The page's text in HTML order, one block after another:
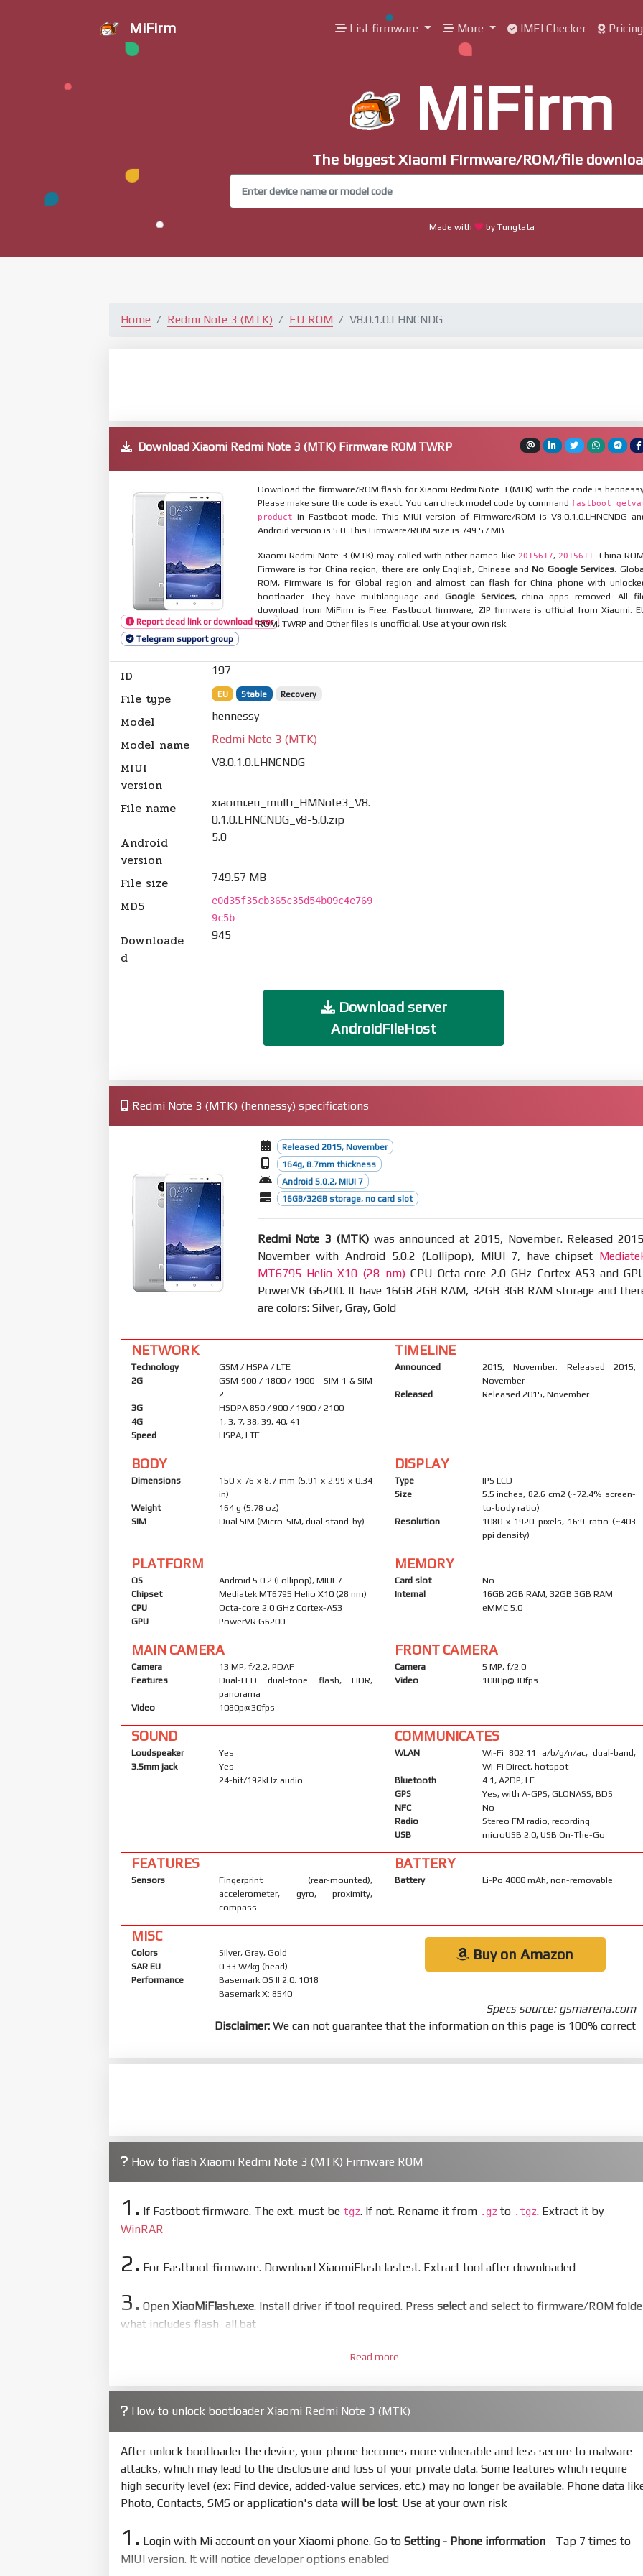
MiFirm List firmware More IMEI Checker Pricing
MiFirm
The biggest Xiaomi Firmware/ROM/file
Made with by Tungtata
Home Redmi Note 3 (MTK) EU ROM V8.0.1.0.LHNCNDG
Download Xiaomi Redmi Note 3 (MTK) Firmware ROM TWRP
Report dead link or download error
Telegram support group
Download the firmware/ROM flash for Xiaomi Redmi Note 3 (MTK) with the code is
Please make sure the code is exact. You can check model code by command fastboot
product in Fastboot mode. This MIUI version of Firmware/ROM is V8.0.1.0.LHNCNDG
Android version is 5.0. This Firmware/ROM size is 749.57 MB.
Xiaomi Redmi Note 3 (MTK) may called with other names like 2015617, 2015611
. China
Firmware is for China region, there are only English, Chinese andNo Google Services .
ROM, Firmware is for Global region and almost can flash for China phone with
bootloader. They have multilanguage andGoogle Services, china apps removed. All
download from MiFirm is Free. Fastboot firmware, ZIP firmware is official from Xiaomi.
ROM, TWRP and Other files is unofficial. Use at your own risk.
ID 197
File type EU Stable Recovery
Model hennessy
Model name Redmi Note 3 (MTK)
MIUI
version
V8.0.1.0.LHNCNDG
File name
xiaomi.eu_multi_HMNote3_V8.
0.1.0.LHNCNDG_v8-5.0.zip
Android
version
5.0
File size 749.57 MB
MD5
e0d35f35cb365c35d54b09c4e769
9c5b
Downloade
d
945
Download server
AndroidFileHost
Redmi Note 3 (MTK) (hennessy) specifications
Released 2015, November
164g, 8.7mm thickness
Android 5.0.2, MIUI 7
16GB/32GB storage, no card slot
Redmi Note 3 (MTK)was announced at 2015, November. Released
November with Android 5.0.2 (Lollipop), MIUI 7, have chipset
MT6795 Helio X10 (28 nm)CPU Octa-core 2.0 GHz Cortex-A53 and
PowerVR G6200. It have 16GB 2GB RAM, 32GB 3GB RAM storage and
are colors: Silver, Gray, Gold
NETWORK
Technology
GSM / HSPA / LTE
2G
GSM 900 / 1800 / 1900 - SIM 1 & SIM
2
3G
HSDPA 850 / 900 / 1900 / 2100
4G
1, 3, 7, 38, 39, 40, 41
Speed
HSPA, LTE
TIMELINE
Announced
2015, November. Released 2015,
November
Released
Released 2015, November
BODY
Dimensions
150 x 76 x 8.7 mm (5.91 x 2.99 x 0.34
in)
Weight
164 g (5.78 oz)
SIM
Dual SIM (Micro-SIM, dual stand-by)
DISPLAY
Type
IPS LCD
Size
5.5 inches, 82.6 cm2 (~72.4% screen-
to-body ratio)
Resolution
1080 x 1920 pixels, 16:9 ratio (~403
ppi density)
PLATFORM
OS
Android 5.0.2 (Lollipop), MIUI 7
Chipset
Mediatek MT6795 Helio X10 (28 nm)
CPU
Octa-core 2.0 GHz Cortex-A53
GPU
PowerVR G6200
MEMORY
Card slot
No
Internal
16GB 2GB RAM, 32GB 3GB RAM
eMMC 5.0
MAIN CAMERA
Camera
13 MP, f/2.2, PDAF
Features
Dual-LED dual-tone flash, HDR,
panorama
Video
1080p@30fps
FRONT CAMERA
Camera
5 MP, f/2.0
Video
1080p@30fps
SOUND
Loudspeaker
Yes
3.5mm jack
Yes
24-bit/192kHz audio
COMMUNICATES
WLAN
Wi-Fi 802.11 a/b/g/n/ac, dual-band,
Wi-Fi Direct, hotspot
Bluetooth
4.1, A2DP, LE
GPS
Yes, with A-GPS, GLONASS, BDS
NFC
No
Radio
Stereo FM radio, recording
USB
microUSB 2.0, USB On-The-Go
FEATURES
Sensors
Fingerprint (rear-mounted),
accelerometer, gyro, proximity,
compass
BATTERY
Battery Li-Po 4000 mAh, non-removable
MISC
Colors
Silver, Gray, Gold
SAR EU
0.33 W/kg (head)
Performance
Basemark OS II 2.0: 1018
Basemark X: 8540
Buy on Amazon
Specs source: gsmarena.com
Disclaimer: We can not guarantee that the information on this page is 100% correct
How to flash Xiaomi Redmi Note 3 (MTK) Firmware ROM
1. If Fastboot firmware. The ext. must be tgz. If not. Rename it from .gz to .tgz. Extract it by
WinRAR
2. For Fastboot firmware. Download XiaomiFlash lastest. Extract tool after downloaded
3. Open XiaoMiFlash.exe. Install driver if tool required. Press selectand select to firmware/ROM
what includes flash_all.bat
Make sure your phone are unlocked bootloader. Or you must bring your phone to EDL mode
5.Bring phone to Fastboot mode by holdPower and Volume down
show Fastboot
6.Connect Phone to Computer. PressRefreshto scan device. If a device showed is Ok
7. Tick clean all (very important) LOCKED BOOTLOADER
8. Press and wait util it show success or any error
Read more
How to unlock bootloader Xiaomi Redmi Note 3 (MTK)
After unlock bootloader the device, your phone becomes more vulnerable and less secure to malware
attacks, which may lead to the disclosure and loss of your private data. Some features which require
high security level (ex: Find device, added-value services, etc.) may no longer be available. Phone data
Photo, Contacts, SMS or application's data will be lost. Use at your own risk
1. Login with Mi account on your Xiaomi phone. Go to Setting - Phone information - Tap 7 times to
MIUI version. It will notice developer options enabled